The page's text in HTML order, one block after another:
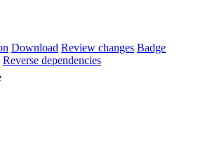
Download Review changes Badge
Reverse dependencies